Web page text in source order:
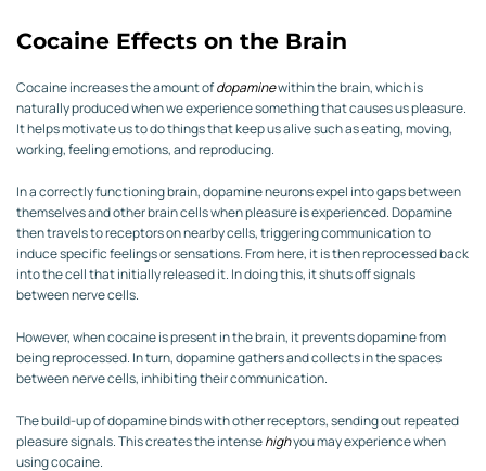
Cocaine Effects on the Brain
Cocaine increases the amount ofdopaminewithin the brain, which is
naturally produced when we experience something that causes us pleasure.
It helps motivate us to do things that keep us alive such as eating, moving,
working, feeling emotions, and reproducing.
In a correctly functioning brain, dopamine neurons expel into gaps between
themselves and other brain cells when pleasure is experienced. Dopamine
then travels to receptors on nearby cells, triggering communication to
induce specific feelings or sensations. From here, it is then reprocessed back
into the cell that initially released it. In doing this, it shuts off signals
between nerve cells.
However, when cocaine is present in the brain, it prevents dopamine from
being reprocessed. In turn, dopamine gathers and collects in the spaces
between nerve cells, inhibiting their communication.
The build-up of dopamine binds with other receptors, sending out repeated
pleasure signals. This creates the intensehighyou may experience when
using cocaine.